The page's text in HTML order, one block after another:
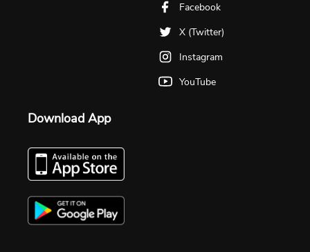
Facebook
X (Twitter)
Instagram
YouTube
Download App